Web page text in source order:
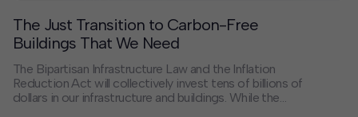
The Just Transition to Carbon-Free
Buildings That We Need
The Bipartisan Infrastructure Law and the Inflation
Reduction Act will collectively invest tens of billions of
dollars in our infrastructure and buildings. While the